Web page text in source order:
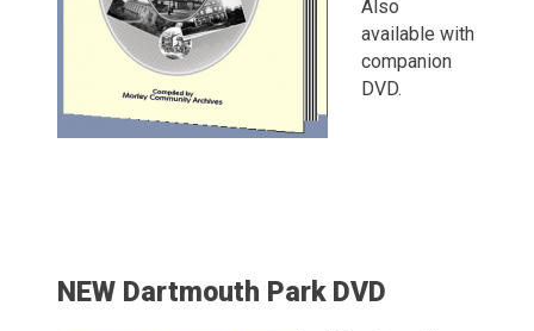
Also
available with
companion
DVD.
NEW Dartmouth Park DVD